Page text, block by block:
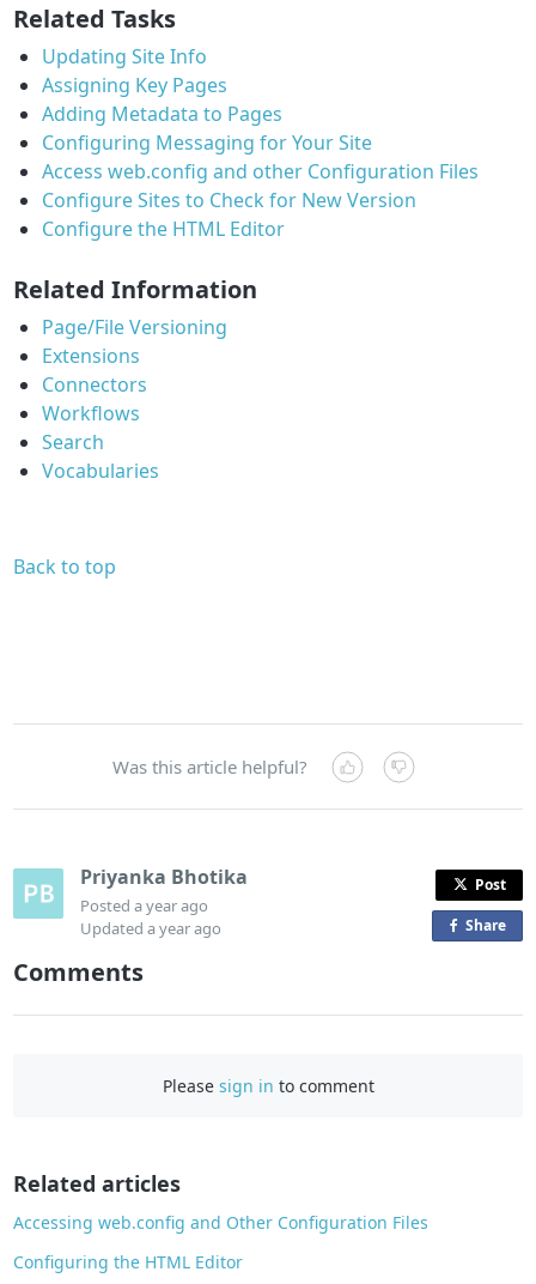
Related Tasks
Updating Site Info
Assigning Key Pages
Adding Metadata to Pages
Configuring Messaging for Your Site
Access web.config and other Configuration Files
Configure Sites to Check for New Version
Configure the HTML Editor
Related Information
Page/File Versioning
Extensions
Connectors
Workflows
Search
Vocabularies
Back to top
Was this article helpful?
Priyanka Bhotika
Posteda year ago
Updateda year ago
Post
Shareo
a
Comments
Please sign in to comment
Related articles
Accessing web.config and Other Configuration Files
Configuring the HTML Editor